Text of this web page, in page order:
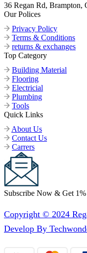
36 Regan Rd, Brampton,
Our Polices
Privacy Policy
Terms & Conditions
returns & exchanges
Top Category
Building Material
Flooring
Electricial
Plumbing
Tools
Quick Links
About Us
Contact Us
Carrers
Subscribe Now & Get
Copyright © 2024
Develop By